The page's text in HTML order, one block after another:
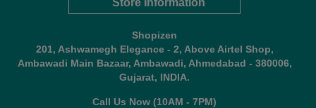
Shopizen
201, Ashwamegh Elegance - 2, Above Airtel Shop,
Ambawadi Main Bazaar, Ambawadi, Ahmedabad - 380006,
Gujarat, INDIA.
Call Us Now (10AM - 7PM)